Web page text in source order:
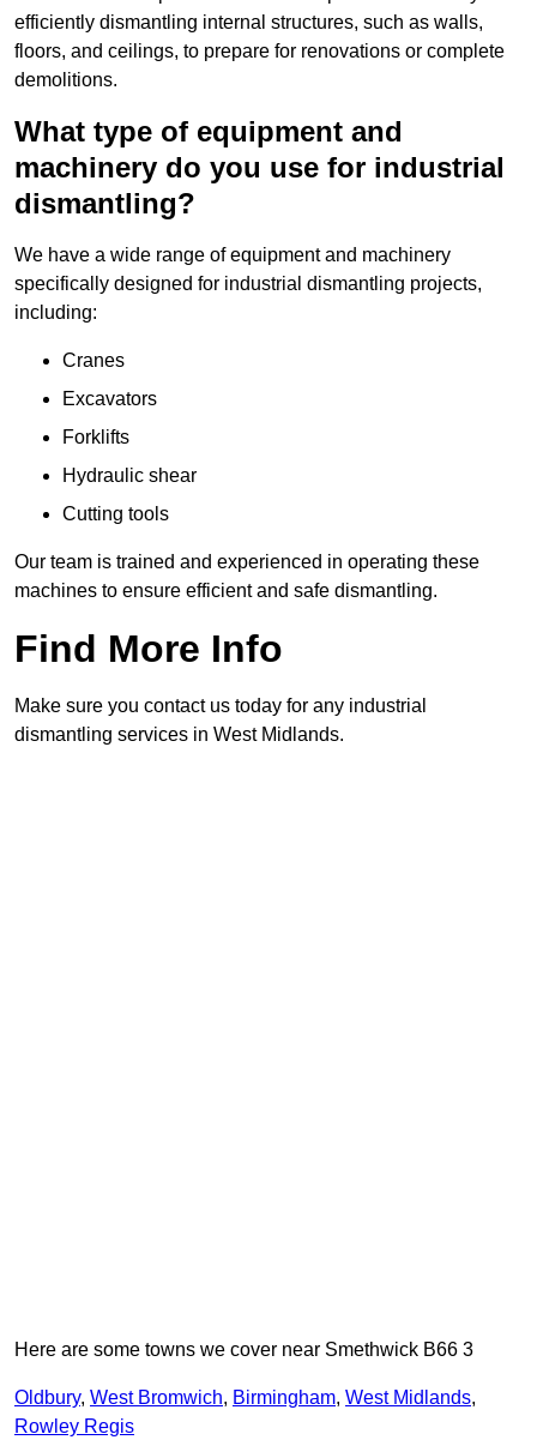
efficiently dismantling internal structures, such as walls,
floors, and ceilings, to prepare for renovations or complete
demolitions.
What type of equipment and
machinery do you use for industrial
dismantling?
We have a wide range of equipment and machinery
specifically designed for industrial dismantling projects,
including:
Cranes
Excavators
Forklifts
Hydraulic shear
Cutting tools
Our team is trained and experienced in operating these
machines to ensure efficient and safe dismantling.
Find More Info
Make sure you contact us today for any industrial
dismantling services in West Midlands.
Here are some towns we cover near Smethwick B66 3
Oldbury, West Bromwich, Birmingham, West Midlands,
Rowley Regis